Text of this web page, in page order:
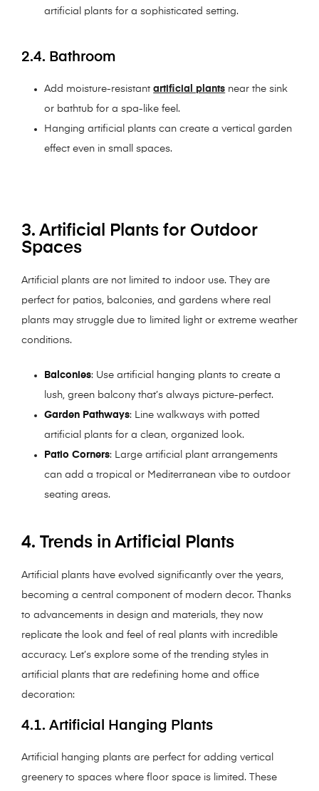
artificial plants for a sophisticated setting.
2.4. Bathroom
Add moisture-resistantartificial plants near the sink
or bathtub for a spa-like feel.
Hanging artificial plants can create a vertical garden
effect even in small spaces.
3. Artificial Plants for Outdoor
Spaces
Artificial plants are not limited to indoor use. They are
perfect for patios, balconies, and gardens where real
plants may struggle due to limited light or extreme weather
conditions.
Balconies: Use artificial hanging plants to create a
lush, green balcony that’s always picture-perfect.
Garden Pathways: Line walkways with potted
artificial plants for a clean, organized look.
Patio Corners: Large artificial plant arrangements
can add a tropical or Mediterranean vibe to outdoor
seating areas.
4. Trends in Artificial Plants
Artificial plants have evolved significantly over the years,
becoming a central component of modern decor. Thanks
to advancements in design and materials, they now
replicate the look and feel of real plants with incredible
accuracy. Let’s explore some of the trending styles in
artificial plants that are redefining home and office
decoration:
4.1. Artificial Hanging Plants
Artificial hanging plants are perfect for adding vertical
greenery to spaces where floor space is limited. These